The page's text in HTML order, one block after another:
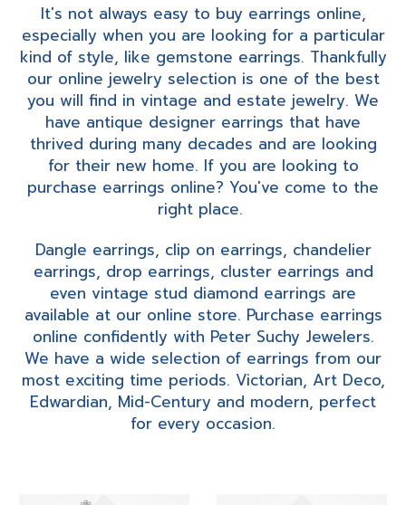
It's not always easy to buy earrings online,
especially when you are looking for a particular
kind of style, like gemstone earrings. Thankfully
our online jewelry selection is one of the best
you will find in vintage and estate jewelry. We
have antique designer earrings that have
thrived during many decades and are looking
for their new home. If you are looking to
purchase earrings online? You've come to the
right place.
Dangle earrings, clip on earrings, chandelier
earrings, drop earrings, cluster earrings and
even vintage stud diamond earrings are
available at our online store. Purchase earrings
online confidently with Peter Suchy Jewelers.
We have a wide selection of earrings from our
most exciting time periods. Victorian, Art Deco,
Edwardian, Mid-Century and modern, perfect
for every occasion.